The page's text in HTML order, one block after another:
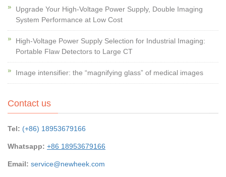
Upgrade Your High-Voltage Power Supply, Double Imaging
System Performance at Low Cost
High-Voltage Power Supply Selection for Industrial Imaging:
Portable Flaw Detectors to Large CT
Image intensifier: the “magnifying glass” of medical images
Contact us
Tel: (+86) 18953679166
Whatsapp: +86 18953679166
Email: service@newheek.com